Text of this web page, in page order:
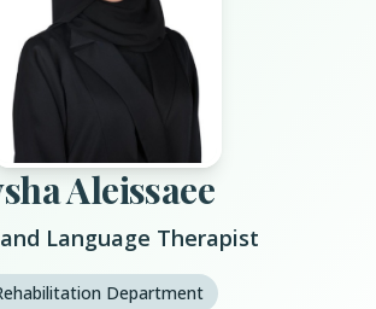
Aleissaee
Language Therapist
Department